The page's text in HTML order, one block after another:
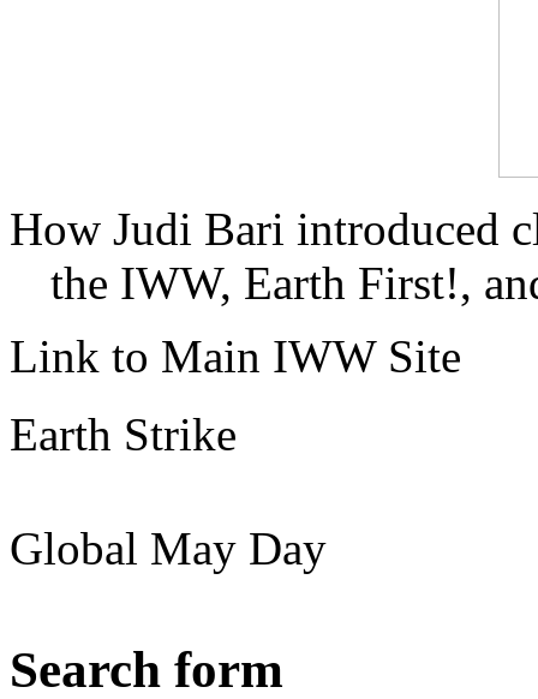
How Judi Bari introduced
the IWW, Earth First!,
Link to Main IWW Site
Earth Strike
Global May Day
Search form